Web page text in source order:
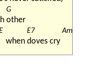
G
other
when
E7
doves cry
Am